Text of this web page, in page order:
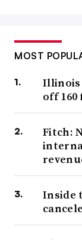
MOST
Illinois
off
Fitch:
Inside